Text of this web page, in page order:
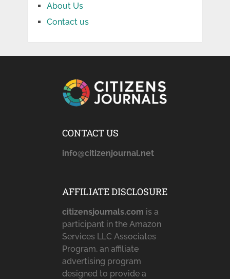
About Us
Contact us
CONTACT US
info@citizenjournal.net
AFFILIATE DISCLOSURE
citizensjournals.com is a
participant in the Amazon
Services LLC Associates
Program, an affiliate
advertising program
designed to provide a